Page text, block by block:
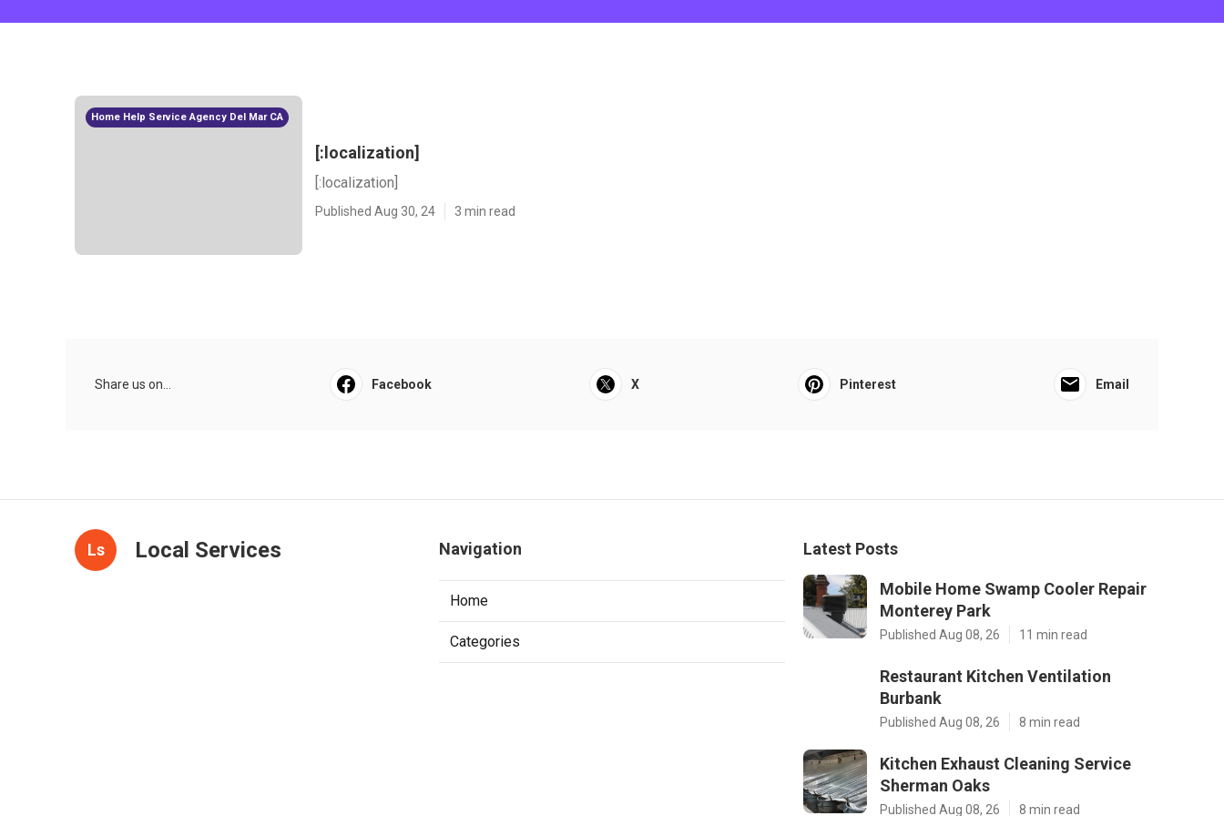
Home Help Service Agency Del Mar CA
[:localization]
[:localization]
Published Aug 30, 24 3 min read
Share us on... Facebook X Pinterest Email
Ls Local Services Navigation
Home
Categories
Latest Posts
Mobile Home Swamp Cooler Repair
Monterey Park
Published Aug 08, 26 11 min read
Restaurant Kitchen Ventilation
Burbank
Published Aug 08, 26 8 min read
Kitchen Exhaust Cleaning Service
Sherman Oaks
Published Aug 08, 26 8 min read